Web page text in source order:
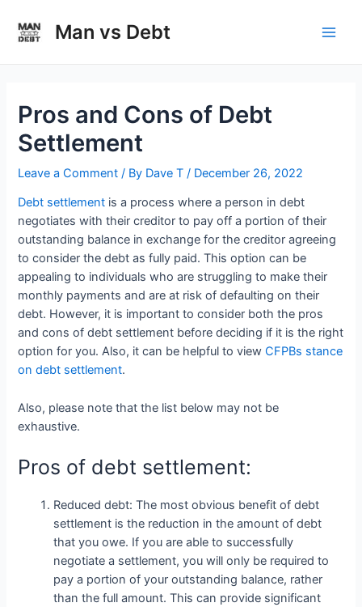
content
Man vs Debt
Pros and Cons of Debt
Settlement
Leave a Comment / By Dave T / December 26, 2022
Debt settlement is a process where a person in debt
negotiates with their creditor to pay off a portion of their
outstanding balance in exchange for the creditor agreeing
to consider the debt as fully paid. This option can be
appealing to individuals who are struggling to make their
monthly payments and are at risk of defaulting on their
debt. However, it is important to consider both the pros
and cons of debt settlement before deciding if it is the right
option for you. Also, it can be helpful to viewCFPBs stance
on debt settlement.
Also, please note that the list below may not be
exhaustive.
Pros of debt settlement:
Reduced debt: The most obvious benefit of debt
settlement is the reduction in the amount of debt
that you owe. If you are able to successfully
negotiate a settlement, you will only be required to
pay a portion of your outstanding balance, rather
than the full amount. This can provide significant